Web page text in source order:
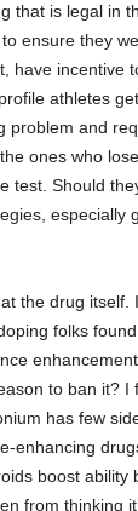
that is legal in
ensure they
have incentive
athletes
problem and
ones who
test. Should
especially
the drug
folks
to ban it? I
has few
enhancing
boost ability
from thinking